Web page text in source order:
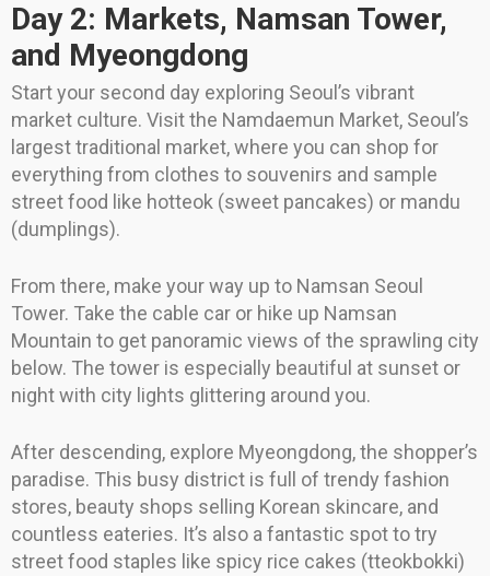
Day 2: Markets, Namsan Tower,
and Myeongdong
Start your second day exploring Seoul’s vibrant
market culture. Visit the Namdaemun Market, Seoul’s
largest traditional market, where you can shop for
everything from clothes to souvenirs and sample
street food like hotteok (sweet pancakes) or mandu
(dumplings).
From there, make your way up to Namsan Seoul
Tower. Take the cable car or hike up Namsan
Mountain to get panoramic views of the sprawling city
below. The tower is especially beautiful at sunset or
night with city lights glittering around you.
After descending, explore Myeongdong, the shopper’s
paradise. This busy district is full of trendy fashion
stores, beauty shops selling Korean skincare, and
countless eateries. It’s also a fantastic spot to try
street food staples like spicy rice cakes (tteokbokki)